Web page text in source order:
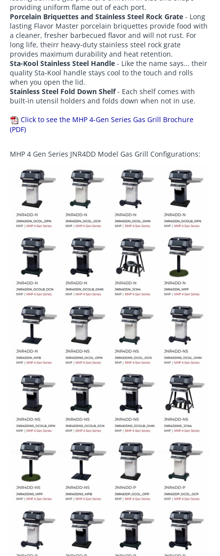
providing uniform flame out of each port.
Porcelain Briquettes and Stainless Steel Rock Grate - Long
lasting Flavor Master porcelain briquettes provide food with
a cleaner, fresher barbecued flavor and will not rust. For
long life, theirr heavy-duty stainless steel rock grate
provides maximum durability and heat retention.
Sta-Kool Stainless Steel Handle - Like the name says... their
quality Sta-Kool handle stays cool to the touch and rolls
when you open the lid.
Stainless Steel Fold Down Shelf- Each shelf comes with
built-in utensil holders and folds down when not in use.
Click to see the MHP 4-Gen Series Gas Grill Brochure
(PDF)
MHP 4 Gen Series JNR4DD Model Gas Grill Configurations: